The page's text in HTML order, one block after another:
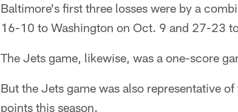
Baltimore's first three losses were by a
16-10 to Washington on Oct. 9 and 27-23
The Jets game, likewise, was a one-score
But the Jets game was also representative
points this season.